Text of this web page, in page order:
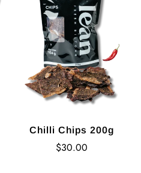
Chilli Chips 200g
Regular
$30.00